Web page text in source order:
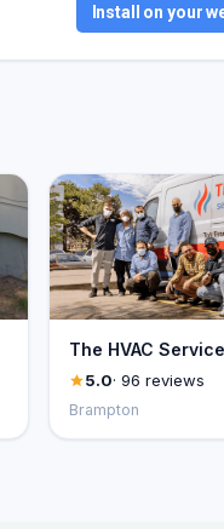
Install on your
The HVAC Service
5.0· 96 reviews
Brampton